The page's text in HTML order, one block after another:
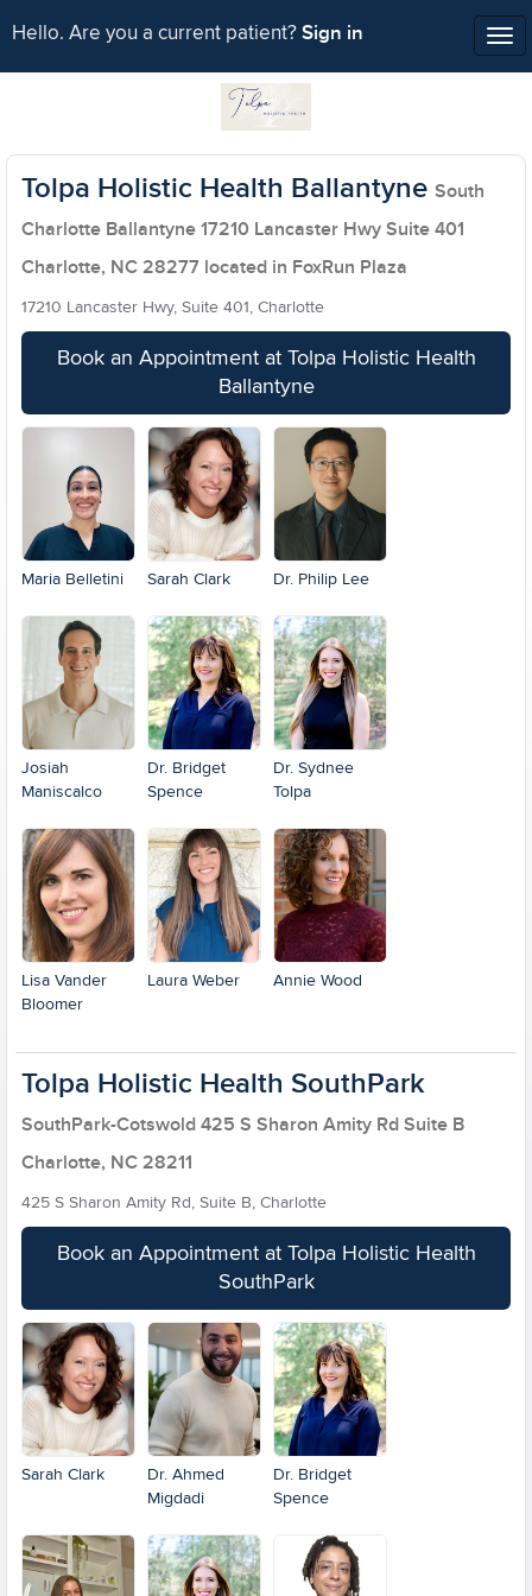
Hello. Are you a current patient? Sign in
Tolpa Holistic Health Ballantyne South
Charlotte Ballantyne 17210 Lancaster Hwy Suite 401
Charlotte, NC 28277 located in FoxRun Plaza
17210 Lancaster Hwy, Suite 401, Charlotte
Book an Appointment at Tolpa Holistic Health
Ballantyne
Maria Belletini Sarah Clark Dr. Philip Lee
Josiah
Maniscalco
Dr. Bridget
Spence
Dr. Sydnee
Tolpa
Lisa Vander
Bloomer
Laura Weber Annie Wood
Tolpa Holistic Health SouthPark
SouthPark-Cotswold 425 S Sharon Amity Rd Suite B
Charlotte, NC 28211
425 S Sharon Amity Rd, Suite B, Charlotte
Book an Appointment at Tolpa Holistic Health
SouthPark
Sarah Clark
Dr. Ahmed
Migdadi
Dr. Bridget
Spence